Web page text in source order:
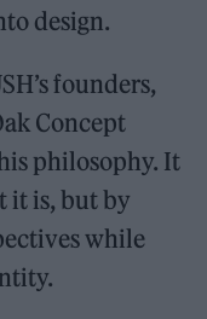
design.
founders,
Concept
philosophy. It
it is, but by
while